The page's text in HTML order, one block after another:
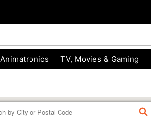
Animatronics TV, Movies & Gaming
FIND